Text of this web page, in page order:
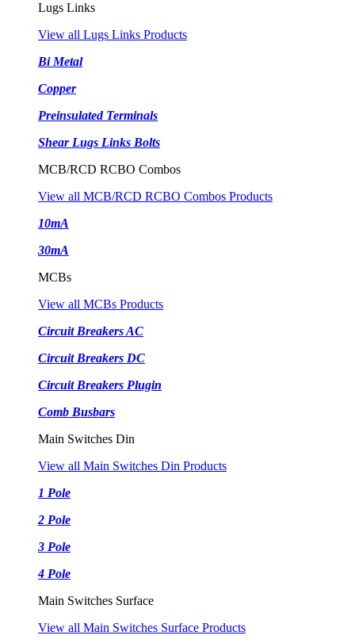
Lugs Links
View all Lugs Links Products
Bi Metal
Copper
Preinsulated Terminals
Shear Lugs Links Bolts
MCB/RCD RCBO Combos
View all MCB/RCD RCBO Combos Products
10mA
30mA
MCBs
View all MCBs Products
Circuit Breakers AC
Circuit Breakers DC
Circuit Breakers Plugin
Comb Busbars
Main Switches Din
View all Main Switches Din Products
1 Pole
2 Pole
3 Pole
4 Pole
Main Switches Surface
View all Main Switches Surface Products